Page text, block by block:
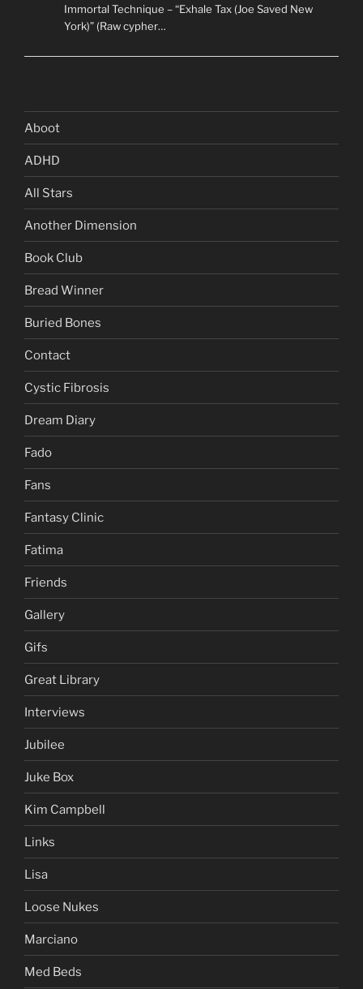
Immortal Technique – “Exhale Tax (Joe Saved New
York)” (Raw cypher…
Aboot
ADHD
All Stars
Another Dimension
Book Club
Bread Winner
Buried Bones
Contact
Cystic Fibrosis
Dream Diary
Fado
Fans
Fantasy Clinic
Fatima
Friends
Gallery
Gifs
Great Library
Interviews
Jubilee
Juke Box
Kim Campbell
Links
Lisa
Loose Nukes
Marciano
Med Beds